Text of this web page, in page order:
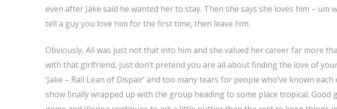
even after Jake said he wanted her to stay. Then she says she loves him – um
tell a guy you love him for the first time, then leave him.
Obviously, Ali was just not that into him and she valued her career far more
with that girlfriend, just don’t pretend you are all about finding the love of
‘Jake – Rail Lean of Dispair’ and too many tears for people who’ve known
show finally wrapped up with the group heading to some place tropical. Good